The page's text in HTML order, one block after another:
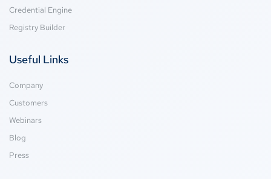
Credential Engine
Registry Builder
Useful Links
Company
Customers
Webinars
Blog
Press